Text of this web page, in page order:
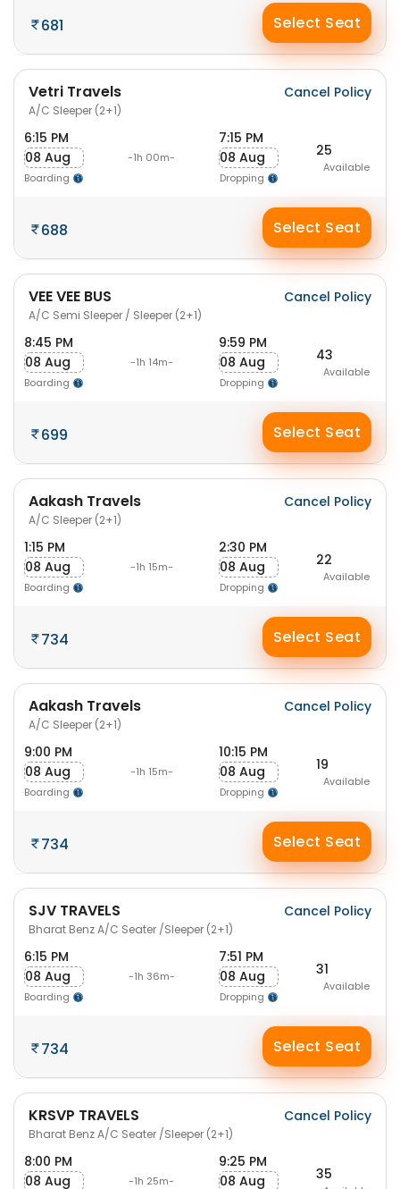
681 Select Seat
Vetri Travels
A/C Sleeper (2+1)
Cancel Policy
6:15 PM
08 Aug
Boarding
-1h 00m-
7:15 PM
08 Aug
Dropping
25
Available
688 Select Seat
VEE VEE BUS
A/C Semi Sleeper / Sleeper (2+1)
Cancel Policy
8:45 PM
08 Aug
Boarding
-1h 14m-
9:59 PM
08 Aug
Dropping
43
Available
699 Select Seat
Aakash Travels
A/C Sleeper (2+1)
Cancel Policy
1:15 PM
08 Aug
Boarding
-1h 15m-
2:30 PM
08 Aug
Dropping
22
Available
734 Select Seat
Aakash Travels
A/C Sleeper (2+1)
Cancel Policy
9:00 PM
08 Aug
Boarding
-1h 15m-
10:15 PM
08 Aug
Dropping
19
Available
734 Select Seat
SJV TRAVELS
Bharat Benz A/C Seater /Sleeper (2+1)
Cancel Policy
6:15 PM
08 Aug
Boarding
-1h 36m-
7:51 PM
08 Aug
Dropping
31
Available
734 Select Seat
KRSVP TRAVELS
Bharat Benz A/C Seater /Sleeper (2+1)
Cancel Policy
8:00 PM
08 Aug
-1h 25m-
9:25 PM
08 Aug
35